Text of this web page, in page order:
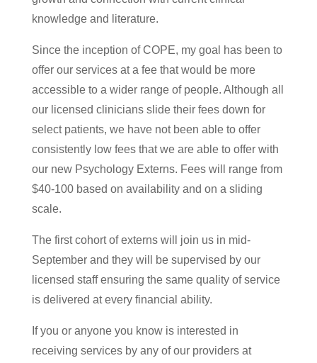
knowledge and literature.
Since the inception of COPE, my goal has been to
offer our services at a fee that would be more
accessible to a wider range of people. Although all
our licensed clinicians slide their fees down for
select patients, we have not been able to offer
consistently low fees that we are able to offer with
our new Psychology Externs. Fees will range from
$40-100 based on availability and on a sliding
scale.
The first cohort of externs will join us in mid-
September and they will be supervised by our
licensed staff ensuring the same quality of service
is delivered at every financial ability.
If you or anyone you know is interested in
receiving services by any of our providers at